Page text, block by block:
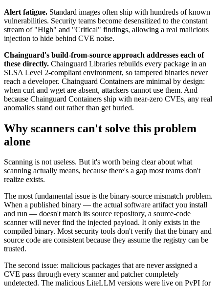
Alert fatigue. Standard images often ship with hundreds of known
vulnerabilities. Security teams become desensitized to the constant
stream of "High" and "Critical" findings, allowing a real malicious
injection to hide behind CVE noise.
Chainguard's build-from-source approach addresses each of
these directly. Chainguard Libraries rebuilds every package in an
SLSA Level 2-compliant environment, so tampered binaries never
reach a developer. Chainguard Containers are minimal by design:
when curl and wget are absent, attackers cannot use them. And
because Chainguard Containers ship with near-zero CVEs, any real
anomalies stand out rather than get buried.
Why scanners can't solve this problem
alone
Scanning is not useless. But it's worth being clear about what
scanning actually means, because there's a gap most teams don't
realize exists.
The most fundamental issue is the binary-source mismatch problem.
When a published binary — the actual software artifact you install
and run — doesn't match its source repository, a source-code
scanner will never find the injected payload. It only exists in the
compiled binary. Most security tools don't verify that the binary and
source code are consistent because they assume the registry can be
trusted.
The second issue: malicious packages that are never assigned a
CVE pass through every scanner and patcher completely
undetected. The malicious LiteLLM versions were live on PyPI for